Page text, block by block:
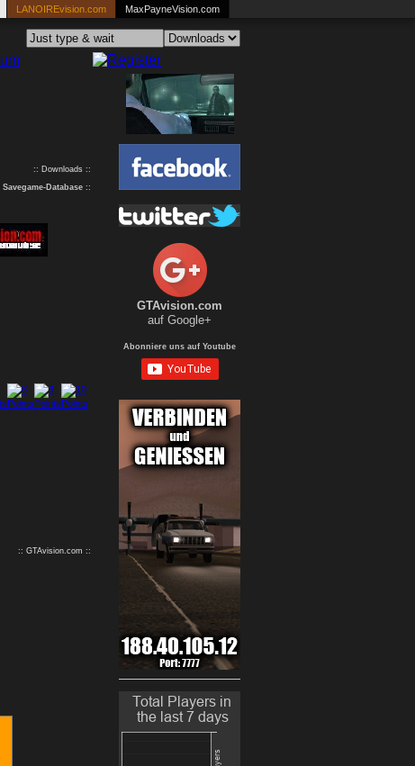
LANOIREvision.com MaxPayneVision.com
:: Downloads ::
Savegame-Database ::
:: GTAvision.com ::
GTAvision.com
auf Google+
Abonniere uns auf Youtube